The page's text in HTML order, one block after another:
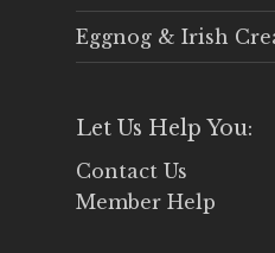
Eggnog & Irish
Let Us Help You:
Contact Us
Member Help